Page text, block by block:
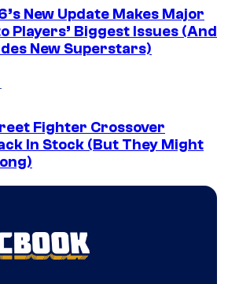
New Update Makes Major
Players’ Biggest Issues (And
New Superstars)
Fighter Crossover
In Stock (But They Might